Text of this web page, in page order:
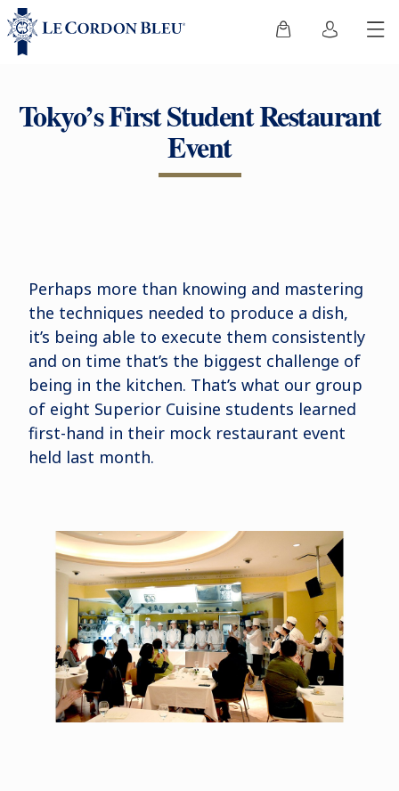
Tokyo’s First Student Restaurant
Event
Perhaps more than knowing and mastering
the techniques needed to produce a dish,
it’s being able to execute them consistently
and on time that’s the biggest challenge of
being in the kitchen. That’s what our group
of eight Superior Cuisine students learned
first-hand in their mock restaurant event
held last month.